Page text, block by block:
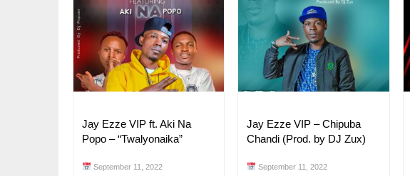
Jay Ezze VIP ft. Aki Na
Popo – “Twalyonaika”
September 11, 2022
Jay Ezze VIP – Chipuba
Chandi (Prod. by DJ Zux)
September 11, 2022